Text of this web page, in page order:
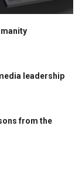
leadership
from the